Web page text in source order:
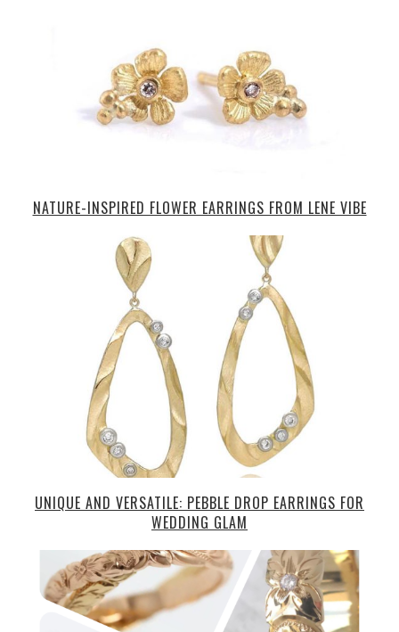
NATURE-INSPIRED FLOWER EARRINGS FROM LENE VIBE
UNIQUE AND VERSATILE: PEBBLE DROP EARRINGS FOR
WEDDING GLAM